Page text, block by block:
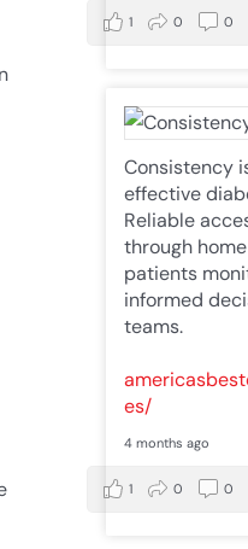
1 0 0
Consistency
effective
Reliable
through
patients
informed
teams.
es/
4 months ago
1 0 0